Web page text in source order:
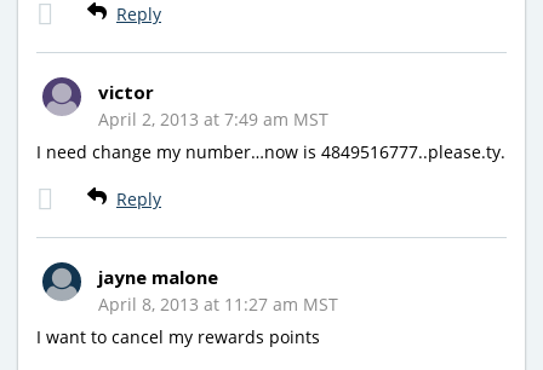
Reply
victor
April 2, 2013 at 7:49 am MST
I need change my number…now is 4849516777..please.ty.
Reply
jayne malone
April 8, 2013 at 11:27 am MST
I want to cancel my rewards points